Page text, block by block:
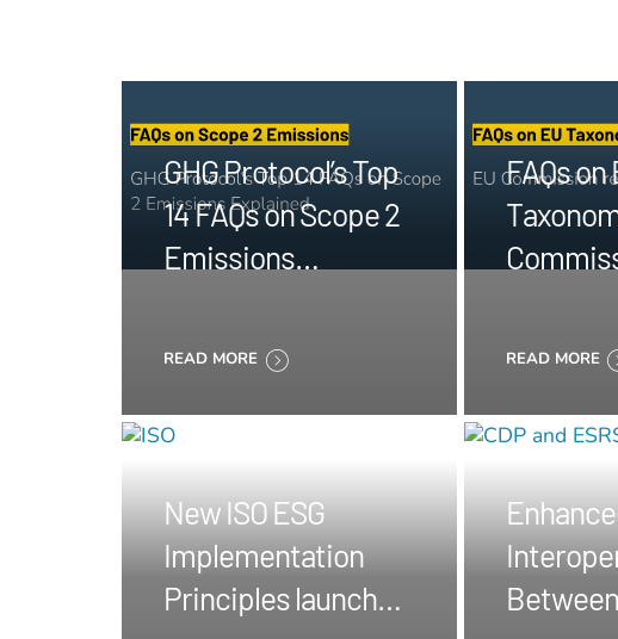
GHG Protocol’s Top
14 FAQs on Scope 2
Emissions
READ MORE
FAQs on
Notice
READ MORE
New ISO ESG
Implementation
Principles launched